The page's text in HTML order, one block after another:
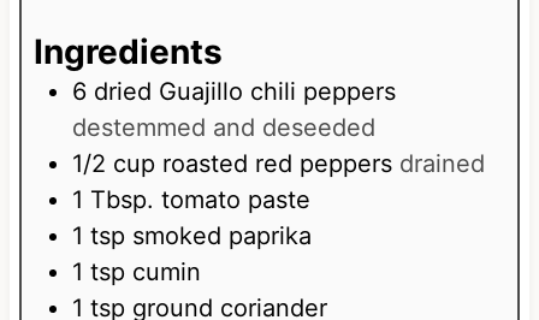
e
s
Ingredients
6 dried Guajillo chili peppers
destemmed and deseeded
1/2 cup roasted red peppers drained
1 Tbsp. tomato paste
1 tsp smoked paprika
1 tsp cumin
1 tsp ground coriander